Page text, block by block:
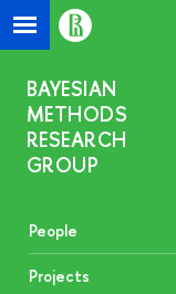
BAYESIAN
METHODS
RESEARCH
GROUP
People
Projects